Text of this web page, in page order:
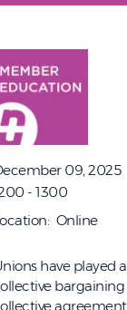
09, 2025
- 1300
Online
have played